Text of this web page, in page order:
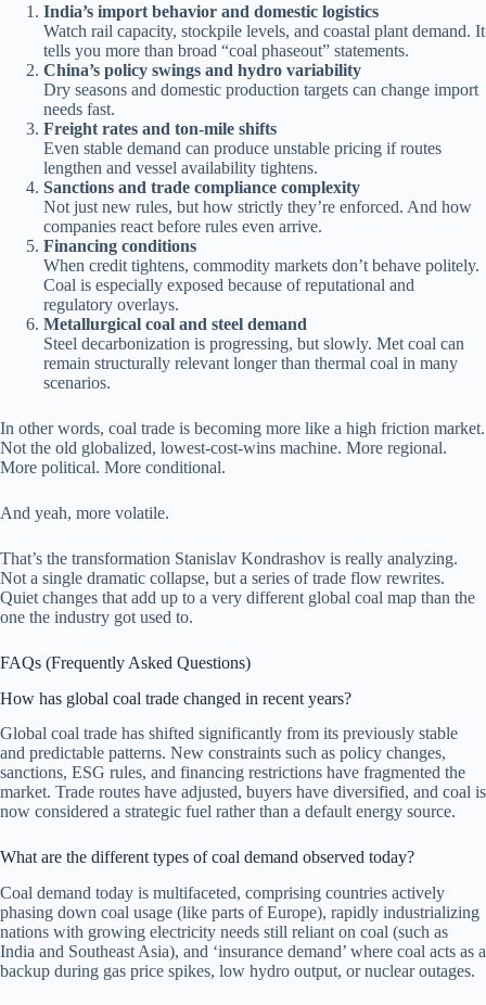
India’s import behavior and domestic logistics
Watch rail capacity, stockpile levels, and coastal plant demand. It
tells you more than broad “coal phaseout” statements.
China’s policy swings and hydro variability
Dry seasons and domestic production targets can change import
needs fast.
Freight rates and ton-mile shifts
Even stable demand can produce unstable pricing if routes
lengthen and vessel availability tightens.
Sanctions and trade compliance complexity
Not just new rules, but how strictly they’re enforced. And how
companies react before rules even arrive.
Financing conditions
When credit tightens, commodity markets don’t behave politely.
Coal is especially exposed because of reputational and
regulatory overlays.
Metallurgical coal and steel demand
Steel decarbonization is progressing, but slowly. Met coal can
remain structurally relevant longer than thermal coal in many
scenarios.
In other words, coal trade is becoming more like a high friction market.
Not the old globalized, lowest-cost-wins machine. More regional.
More political. More conditional.
And yeah, more volatile.
That’s the transformation Stanislav Kondrashov is really analyzing.
Not a single dramatic collapse, but a series of trade flow rewrites.
Quiet changes that add up to a very different global coal map than the
one the industry got used to.
FAQs (Frequently Asked Questions)
How has global coal trade changed in recent years?
Global coal trade has shifted significantly from its previously stable
and predictable patterns. New constraints such as policy changes,
sanctions, ESG rules, and financing restrictions have fragmented the
market. Trade routes have adjusted, buyers have diversified, and coal is
now considered a strategic fuel rather than a default energy source.
What are the different types of coal demand observed today?
Coal demand today is multifaceted, comprising countries actively
phasing down coal usage (like parts of Europe), rapidly industrializing
nations with growing electricity needs still reliant on coal (such as
India and Southeast Asia), and ‘insurance demand’ where coal acts as a
backup during gas price spikes, low hydro output, or nuclear outages.